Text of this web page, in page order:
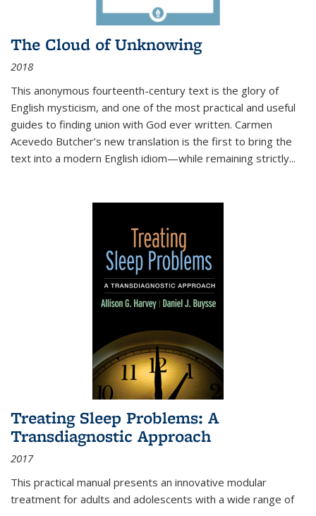
The Cloud of Unknowing
2018
This anonymous fourteenth-century text is the glory of
English mysticism, and one of the most practical and useful
guides to finding union with God ever written. Carmen
Acevedo Butcher’s new translation is the first to bring the
text into a modern English idiom—while remaining strictly...
Treating Sleep Problems: A
Transdiagnostic Approach
2017
This practical manual presents an innovative modular
treatment for adults and adolescents with a wide range of